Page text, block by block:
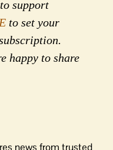
support
to set your
happy to share
news from trusted